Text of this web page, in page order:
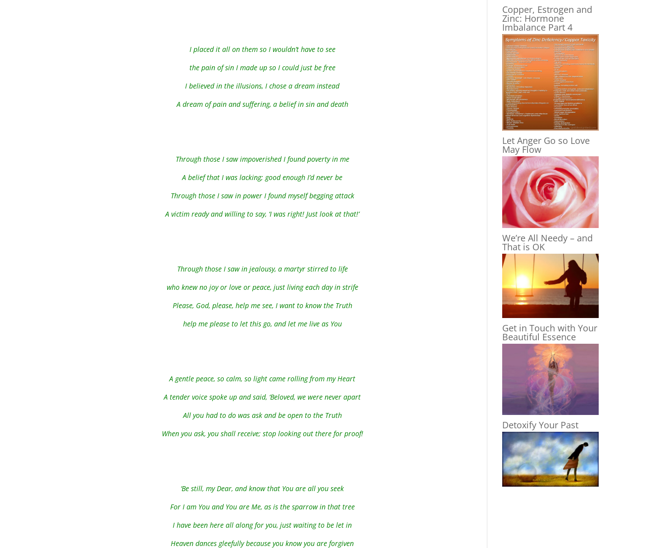
I placed it all on them so I wouldn’t have to see
the pain of sin I made up so I could just be free
I believed in the illusions, I chose a dream instead
A dream of pain and suffering, a belief in sin and death
Through those I saw impoverished I found poverty in me
A belief that I was lacking; good enough I’d never be
Through those I saw in power I found myself begging attack
A victim ready and willing to say, ‘I was right! Just look at that!’
Through those I saw in jealousy, a martyr stirred to life
who knew no joy or love or peace, just living each day in strife
Please, God, please, help me see, I want to know the Truth
help me please to let this go, and let me live as You
A gentle peace, so calm, so light came rolling from my Heart
A tender voice spoke up and said, ‘Beloved, we were never apart
All you had to do was ask and be open to the Truth
When you ask, you shall receive; stop looking out there for proof!
‘Be still, my Dear, and know that You are all you seek
For I am You and You are Me, as is the sparrow in that tree
I have been here all along for you, just waiting to be let in
Heaven dances gleefully because you know you are forgiven
Copper, Estrogen and
Zinc: Hormone
Imbalance Part 4
Let Anger Go so Love
May Flow
We’re All Needy – and
That is OK
Get in Touch with Your
Beautiful Essence
Detoxify Your Past